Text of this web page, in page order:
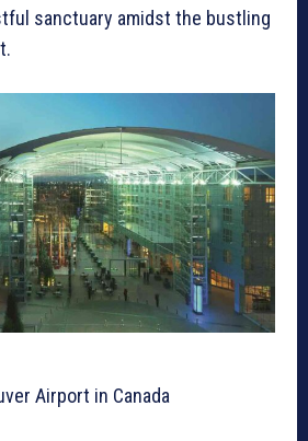
sanctuary amidst the bustling
Airport in Canada